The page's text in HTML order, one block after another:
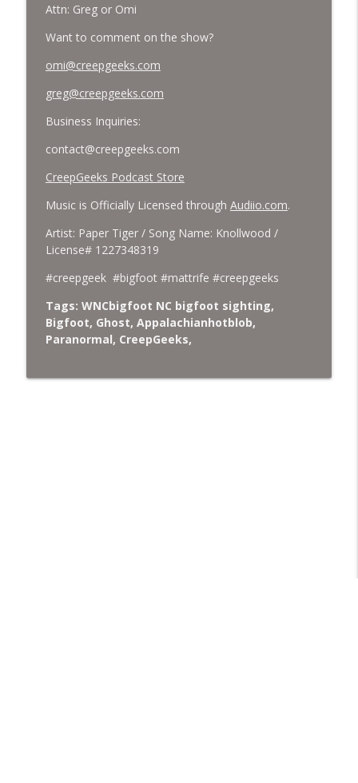
Attn: Greg or Omi
Want to comment on the show?
omi@creepgeeks.com
greg@creepgeeks.com
Business Inquiries:
contact@creepgeeks.com
CreepGeeks Podcast Store
Music is Officially Licensed through Audiio.com.
Artist: Paper Tiger / Song Name: Knollwood /
License# 1227348319
#creepgeek #bigfoot #mattrife #creepgeeks
Tags: WNCbigfoot NC bigfoot sighting,
Bigfoot, Ghost, Appalachianhotblob,
Paranormal, CreepGeeks,